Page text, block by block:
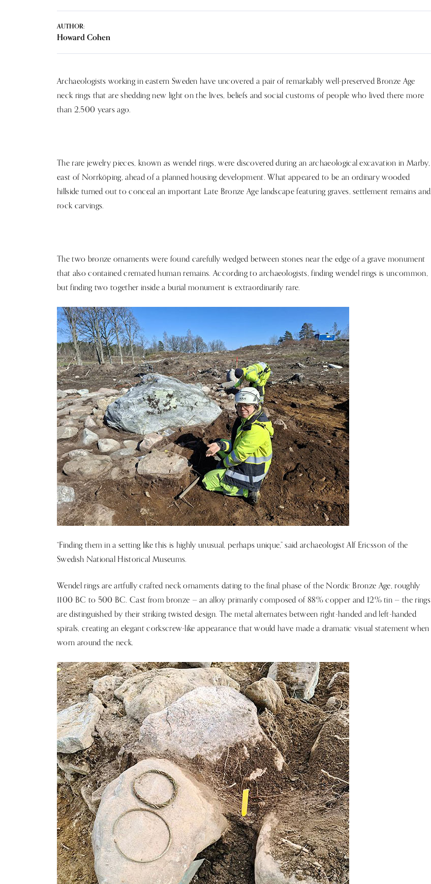
AUTHOR:
Howard Cohen
Archaeologists working in eastern Sweden have uncovered a pair of remarkably well-preserved Bronze Age
neck rings that are shedding new light on the lives, beliefs and social customs of people who lived there more
than 2,500 years ago.
The rare jewelry pieces, known as wendel rings, were discovered during an archaeological excavation in Marby,
east of Norrköping, ahead of a planned housing development. What appeared to be an ordinary wooded
hillside turned out to conceal an important Late Bronze Age landscape featuring graves, settlement remains and
rock carvings.
The two bronze ornaments were found carefully wedged between stones near the edge of a grave monument
that also contained cremated human remains. According to archaeologists, finding wendel rings is uncommon,
but finding two together inside a burial monument is extraordinarily rare.
“Finding them in a setting like this is highly unusual, perhaps unique,” said archaeologist Alf Ericsson of the
Swedish National Historical Museums.
Wendel rings are artfully crafted neck ornaments dating to the final phase of the Nordic Bronze Age, roughly
1100 BC to 500 BC. Cast from bronze — an alloy primarily composed of 88% copper and 12% tin — the rings
are distinguished by their striking twisted design. The metal alternates between right-handed and left-handed
spirals, creating an elegant corkscrew-like appearance that would have made a dramatic visual statement when
worn around the neck.